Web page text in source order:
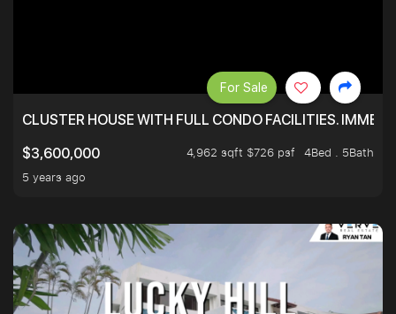
CLUSTER HOUSE WITH FULL CONDO FACILITIES.
$3,600,000
4,962 sqft $726 psf
4Bed . 5Bath
5 years ago
For Sale